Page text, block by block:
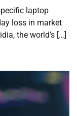
laptop
loss in market
the world’s […]